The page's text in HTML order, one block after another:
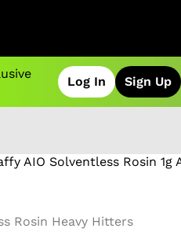
Log In Sign Up
AIO Solventless Rosin 1g